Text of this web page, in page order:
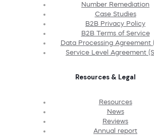
Number Remediation
Case Studies
B2B Privacy Policy
B2B Terms of Service
Data Processing Agreement
Service Level Agreement
Resources & Legal
Resources
News
Reviews
Annual report